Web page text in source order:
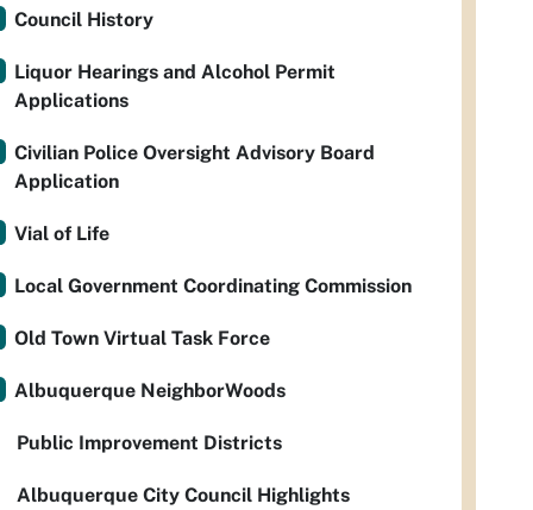
Council History
Liquor Hearings and Alcohol Permit
Applications
Civilian Police Oversight Advisory Board
Application
Vial of Life
Local Government Coordinating Commission
Old Town Virtual Task Force
Albuquerque NeighborWoods
Public Improvement Districts
Albuquerque City Council Highlights